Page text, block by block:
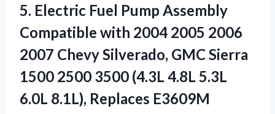
5. Electric Fuel Pump Assembly
Compatible with 2004 2005 2006
2007 Chevy Silverado, GMC Sierra
1500 2500 3500 (4.3L 4.8L 5.3L
6.0L 8.1L), Replaces E3609M